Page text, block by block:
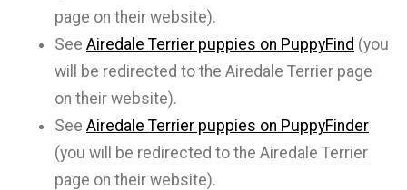
page on their website).
See Airedale Terrier puppies on PuppyFind (you
will be redirected to the Airedale Terrier page
on their website).
See Airedale Terrier puppies on PuppyFinder
(you will be redirected to the Airedale Terrier
page on their website).